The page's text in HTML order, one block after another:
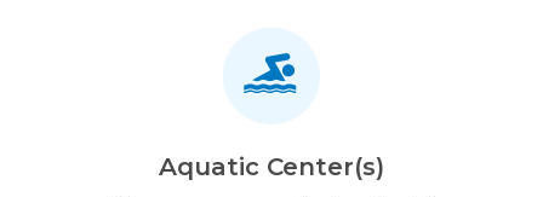
Aquatic Center(s)